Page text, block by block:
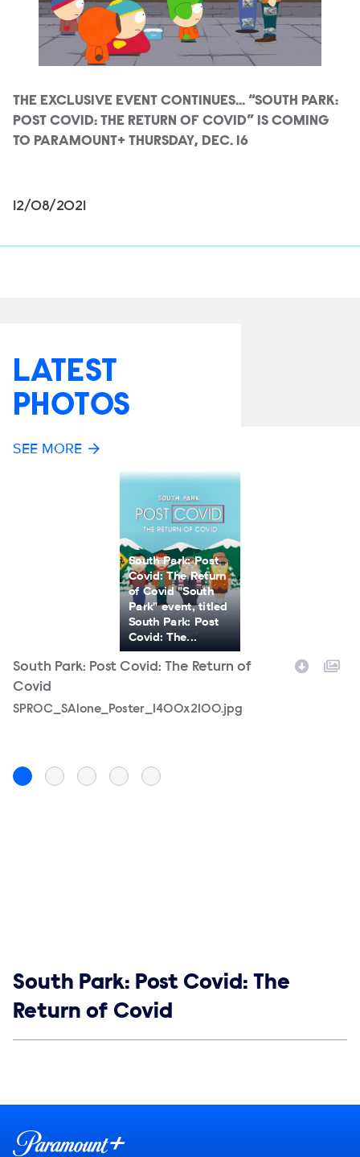
THE EXCLUSIVE EVENT CONTINUES... “SOUTH PARK:
POST COVID: THE RETURN OF COVID” IS COMING
TO PARAMOUNT+ THURSDAY, DEC. 16
12/08/2021
LATEST
PHOTOS
SEE MORE
South Park: Post
Covid: The Return
of Covid "South
Park" event, titled
South Park: Post
Covid: The...
South Park: Post Covid: The Return of
Covid
Filename
SPROC_SAlone_Poster_1400x2100.jpg
Show links
South Park: Post Covid: The
Return of Covid
Brand links